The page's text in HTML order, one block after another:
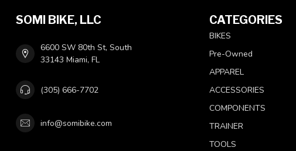
SOMI BIKE, LLC
6600 SW 80th St, South
33143 Miami, FL
(305) 666-7702
info@somibike.com
CATEGORIES
BIKES
Pre-Owned
APPAREL
ACCESSORIES
COMPONENTS
TRAINER
TOOLS